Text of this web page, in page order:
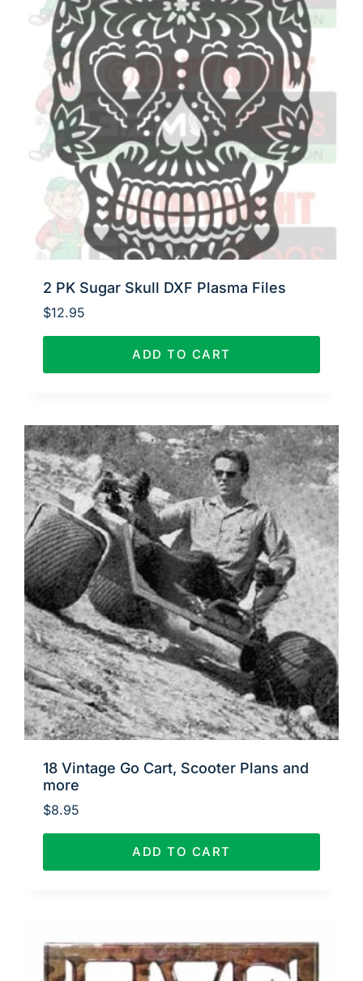
2 PK Sugar Skull DXF Plasma Files
$12.95
ADD TO CART
18 Vintage Go Cart, Scooter Plans and
more
$8.95
ADD TO CART